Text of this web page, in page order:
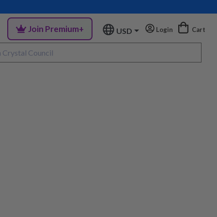
Join Premium+ USD Login Cart